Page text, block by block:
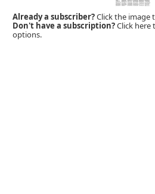
Already a subscriber?Click the image
Don't have a subscription?Click here
options.